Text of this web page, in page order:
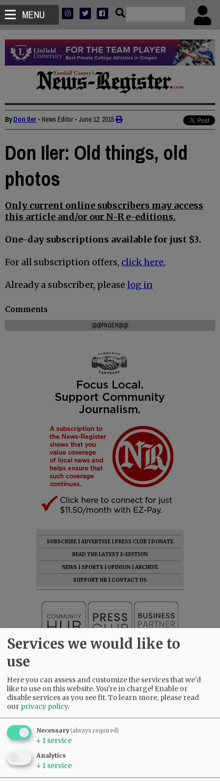
MENU
ByDon Iler • News Editor • June 12, 2015
Don Iler: Old things, old
photos
Only current online subscribers may access
this article and/or our N-R e-editions.
One-day subscriptions available for just $3.
For all subscription offers, click here.
Already a subscriber, please log in
Comments
@@PAGER@@
SUBSCRIBE ADVERTISE PRESS CLUB
DONATE
READ THE LATEST E-EDITION
NEWS
SPORTS OPINION
ARCHIVE
SUPPORT NR
CONTACT US
Services we would like to
use
Here you can assess and customize the services that we'd
like to use on this website. You're in charge! Enable or
disable services as you see fit.To learn more, please read
our privacy policy.
Necessary(always required)
↓ 1 service
Analytics
↓ 1 service